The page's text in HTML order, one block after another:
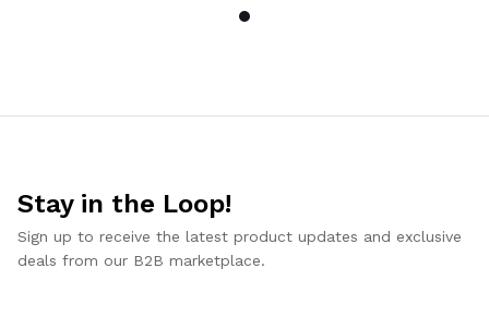
Stay in the Loop!
Sign up to receive the latest product updates and exclusive
deals from our B2B marketplace.